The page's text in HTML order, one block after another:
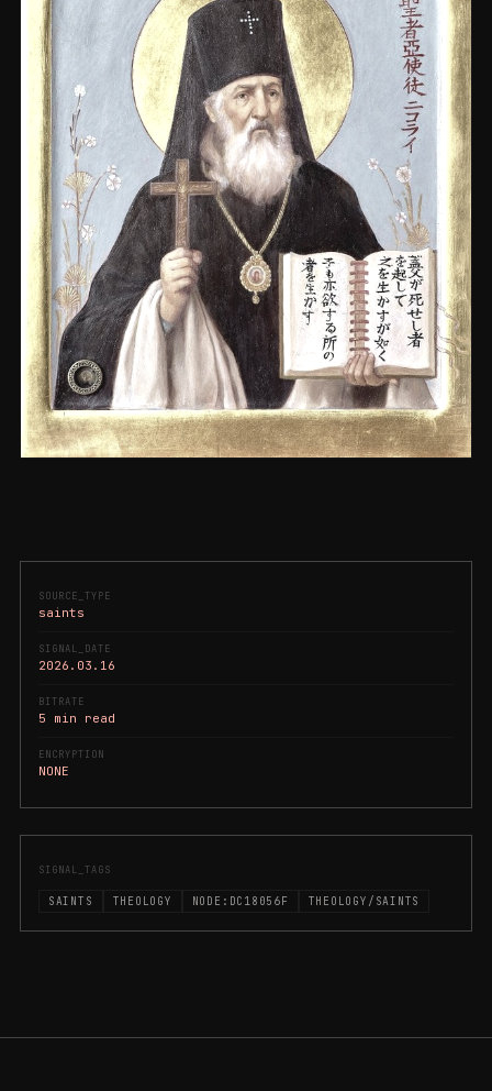
SOURCE_TYPE
saints
SIGNAL_DATE
2026.03.16
BITRATE
5 min read
ENCRYPTION
NONE
SIGNAL_TAGS
SAINTS THEOLOGY NODE:DC18056F THEOLOGY/SAINTS